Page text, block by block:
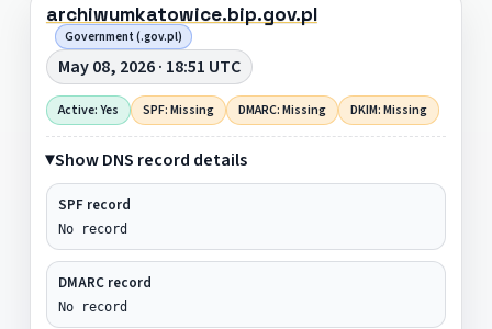
archiwumkatowice.bip.gov.pl
Government (.gov.pl)
May 08, 2026 · 18:51 UTC
Active: Yes SPF: Missing DMARC: Missing DKIM: Missing
Show DNS record details
SPF record
No record
DMARC record
No record